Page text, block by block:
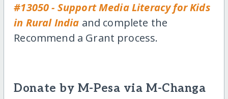
#13050 - Support Media Literacy for Kids
in Rural India and complete the
Recommend a Grant process.
Donate by M-Pesa via M-Changa